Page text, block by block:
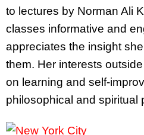
to lectures by Norman Ali
classes informative and
appreciates the insight
them. Her interests
on learning and self-
philosophical and spiritual